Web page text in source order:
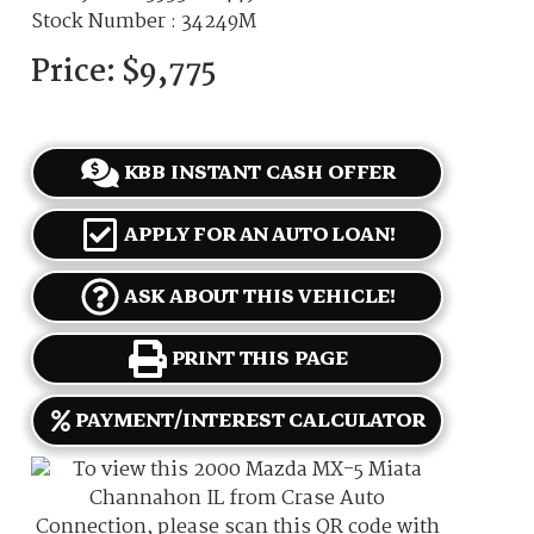
Stock Number : 34249M
Price: $9,775
KBB INSTANT CASH OFFER
APPLY FOR AN AUTO LOAN!
ASK ABOUT THIS VEHICLE!
PRINT THIS PAGE
PAYMENT/INTEREST CALCULATOR